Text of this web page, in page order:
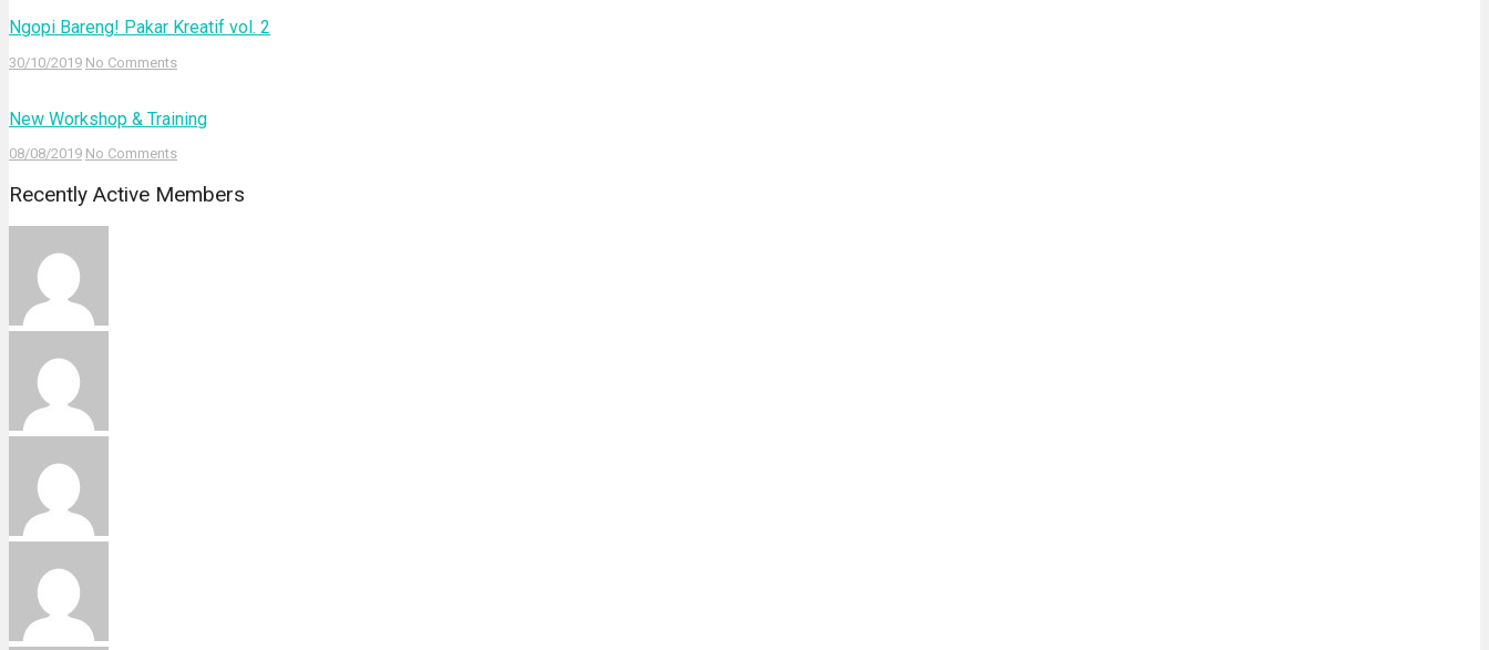
Ngopi Bareng! Pakar Kreatif vol. 2
30/10/2019 No Comments
New Workshop & Training
08/08/2019 No Comments
Recently Active Members